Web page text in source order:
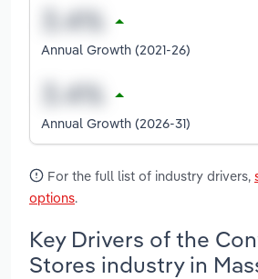
Annual Growth (2021-26)
Annual Growth (2026-31)
For the full list of industry drivers,
options.
Key Drivers of the
Stores industry in